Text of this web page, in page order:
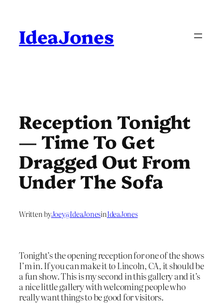
contentIdeaJones
Reception Tonight
— Time To Get
Dragged Out From
Under The Sofa
Written byJoey@IdeaJonesinIdeaJones
Tonight’s the opening reception for one of the shows
I’m in. If you can make it to Lincoln, CA, it should be
a fun show. This is my second in this gallery and it’s
a nice little gallery with welcoming people who
really want things to be good for visitors.